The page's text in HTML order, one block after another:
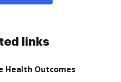
links
Health Outcomes